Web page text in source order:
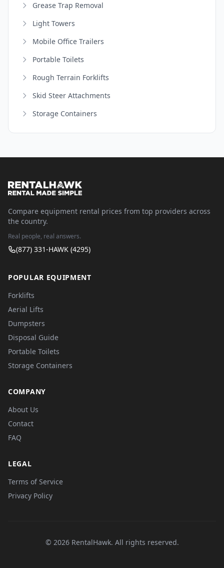
Grease Trap Removal
Light Towers
Mobile Office Trailers
Portable Toilets
Rough Terrain Forklifts
Skid Steer Attachments
Storage Containers
Compare equipment rental prices from top providers across
the country.
Real people, real answers.
(877) 331-HAWK (4295)
POPULAR EQUIPMENT
Forklifts
Aerial Lifts
Dumpsters
Disposal Guide
Portable Toilets
Storage Containers
COMPANY
About Us
Contact
FAQ
LEGAL
Terms of Service
Privacy Policy
© 2026 RentalHawk. All rights reserved.